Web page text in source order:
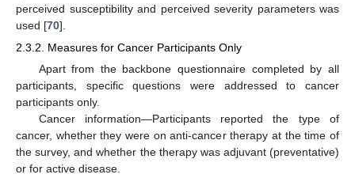
perceived susceptibility and perceived severity parameters was
used [70].
2.3.2. Measures for Cancer Participants Only
Apart from the backbone questionnaire completed by all
participants, specific questions were addressed to cancer
participants only.
Cancer information—Participants reported the type of
cancer, whether they were on anti-cancer therapy at the time of
the survey, and whether the therapy was adjuvant (preventative)
or for active disease.